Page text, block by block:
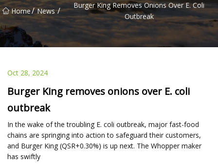
Home/ News /
Burger King Removes Onions Over E. Coli
Outbreak
Oct 28, 2024
Burger King removes onions over E. coli
outbreak
In the wake of the troubling E. coli outbreak, major fast-food
chains are springing into action to safeguard their customers,
and Burger King (QSR+0.30%) is up next. The Whopper maker
has swiftly